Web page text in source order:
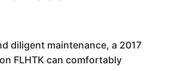
diligent maintenance, a 2017
FLHTK can comfortably